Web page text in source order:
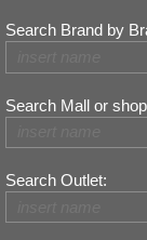
Search Brand by
Search Mall or
Search Outlet: